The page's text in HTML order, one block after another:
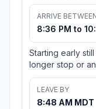
ARRIVE
8:36 PM to
Starting early
longer stop or
LEAVE BY
8:48 AM MDT